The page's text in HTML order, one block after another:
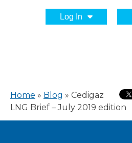
Log In
Home » Blog » Cedigaz
LNG Brief – July 2019 edition